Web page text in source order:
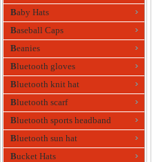
Baby Hats
Baseball Caps
Beanies
Bluetooth gloves
Bluetooth knit hat
Bluetooth scarf
Bluetooth sports headband
Bluetooth sun hat
Bucket Hats
Sports
Swimming Cap